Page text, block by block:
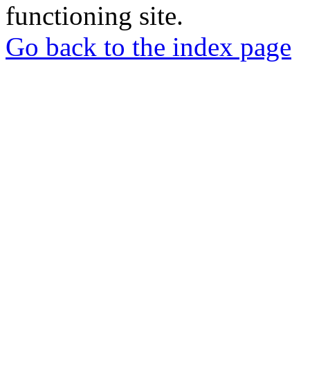
functioning site.
Go back to the index page